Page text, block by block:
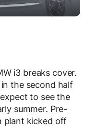
i3 breaks cover.
the second half
to see the
summer. Pre-
plant kicked off